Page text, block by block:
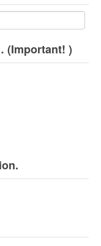
(Important! )